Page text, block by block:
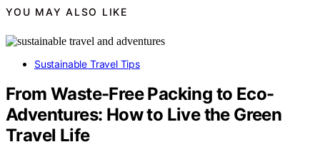
YOU MAY ALSO LIKE
Sustainable Travel Tips
From Waste-Free Packing to Eco-
Adventures: How to Live the Green
Travel Life